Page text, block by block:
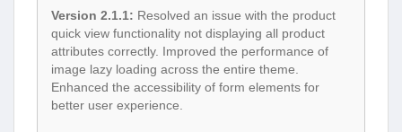
Version 2.1.1: Resolved an issue with the product
quick view functionality not displaying all product
attributes correctly. Improved the performance of
image lazy loading across the entire theme.
Enhanced the accessibility of form elements for
better user experience.